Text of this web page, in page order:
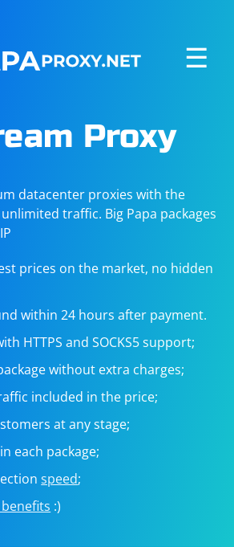
☰
Proxy
datacenter proxies with the
traffic. Big Papa packages
prices on the market, no hidden
within 24 hours after payment.
HTTPS and SOCKS5 support;
without extra charges;
included in the price;
at any stage;
each package;
speed;
:)